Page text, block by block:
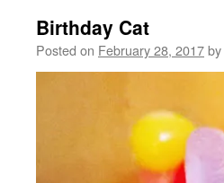
Birthday Cat
Posted on February 28, 2017by